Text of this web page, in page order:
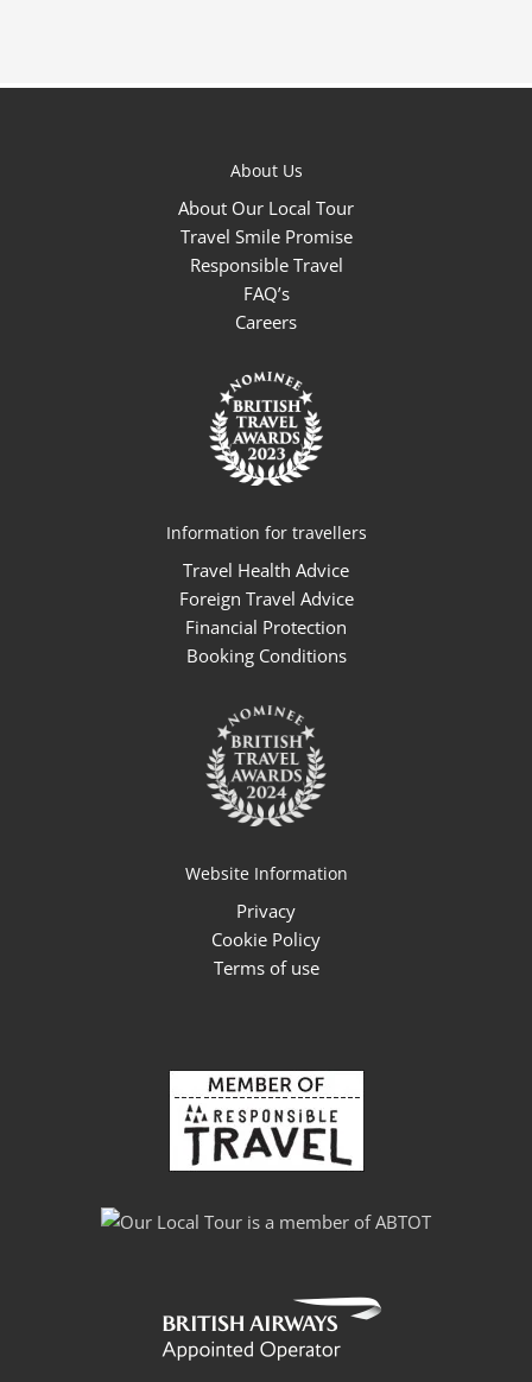
About Us
About Our Local Tour
Travel Smile Promise
Responsible Travel
FAQ’s
Careers
Information for travellers
Travel Health Advice
Foreign Travel Advice
Financial Protection
Booking Conditions
Website Information
Privacy
Cookie Policy
Terms of use